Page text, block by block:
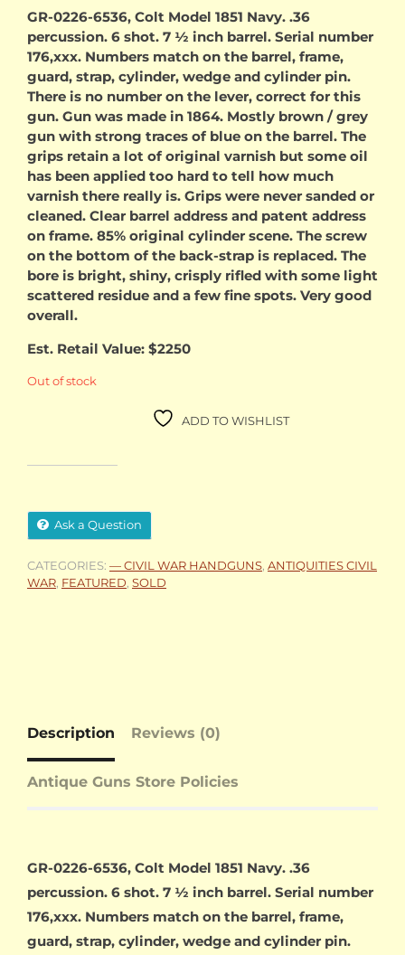
GR-0226-6536, Colt Model 1851 Navy. .36
percussion. 6 shot. 7 ½ inch barrel. Serial number
176,xxx. Numbers match on the barrel, frame,
guard, strap, cylinder, wedge and cylinder pin.
There is no number on the lever, correct for this
gun. Gun was made in 1864. Mostly brown / grey
gun with strong traces of blue on the barrel. The
grips retain a lot of original varnish but some oil
has been applied too hard to tell how much
varnish there really is. Grips were never sanded or
cleaned. Clear barrel address and patent address
on frame. 85% original cylinder scene. The screw
on the bottom of the back-strap is replaced. The
bore is bright, shiny, crisply rifled with some light
scattered residue and a few fine spots. Very good
overall.
Est. Retail Value: $2250
Out of stock
ADD TO WISHLIST
Ask a Question
CATEGORIES: — CIVIL WAR HANDGUNS ANTIQUITIES CIVIL
WAR FEATURED SOLD
Description Reviews (0)
Antique Guns Store Policies
GR-0226-6536, Colt Model 1851 Navy. .36
percussion. 6 shot. 7 ½ inch barrel. Serial number
176,xxx. Numbers match on the barrel, frame,
guard, strap, cylinder, wedge and cylinder pin.